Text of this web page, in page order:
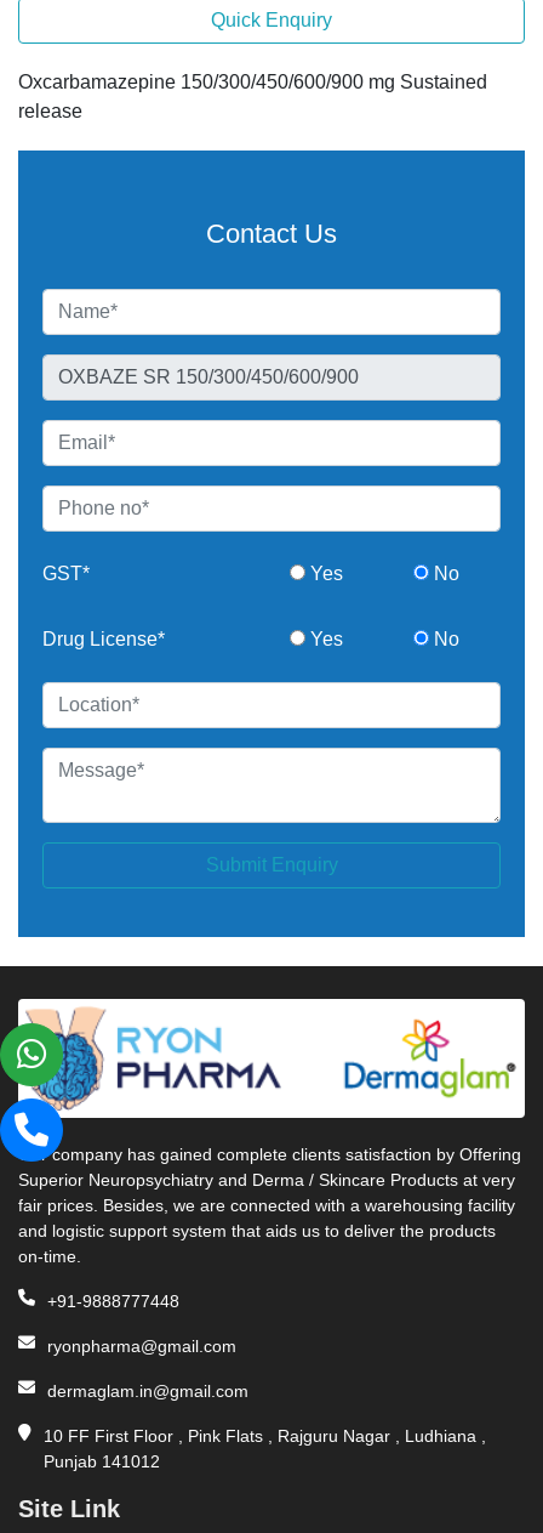
Quick Enquiry
Oxcarbamazepine 150/300/450/600/900 mg Sustained
release
Contact Us
GST* Yes No
Drug License* Yes No
Submit Enquiry
Our company has gained complete clients satisfaction by Offering
Superior Neuropsychiatry and Derma / Skincare Products at very
fair prices. Besides, we are connected with a warehousing facility
and logistic support system that aids us to deliver the products
on-time.
+91-9888777448
ryonpharma@gmail.com
dermaglam.in@gmail.com
10 FF First Floor , Pink Flats , Rajguru Nagar , Ludhiana ,
Punjab 141012
Site Link